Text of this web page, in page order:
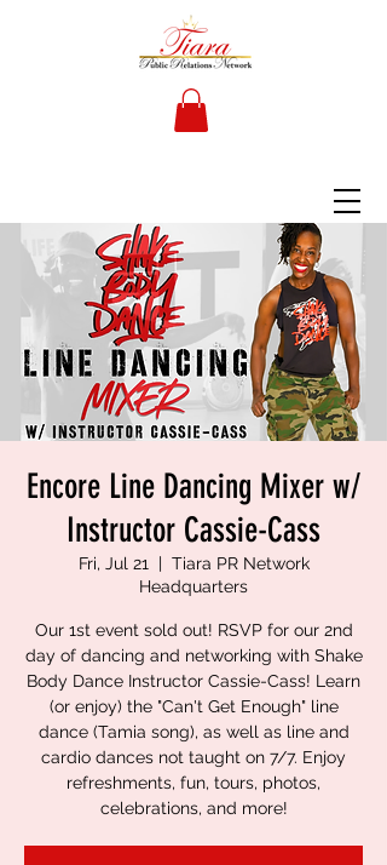
Encore Line Dancing Mixer w/
Instructor Cassie-Cass
Fri, Jul 21
  |
Tiara PR Network
Headquarters
Our 1st event sold out! RSVP for our 2nd
day of dancing and networking with Shake
Body Dance Instructor Cassie-Cass! Learn
(or enjoy) the "Can't Get Enough" line
dance (Tamia song), as well as line and
cardio dances not taught on 7/7. Enjoy
refreshments, fun, tours, photos,
celebrations, and more!